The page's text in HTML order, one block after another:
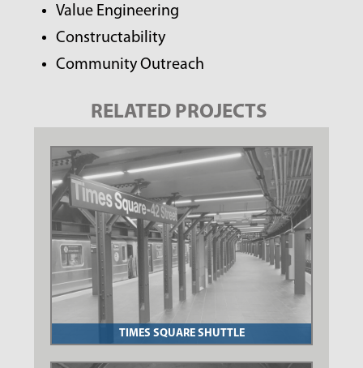
Value Engineering
Constructability
Community Outreach
RELATED PROJECTS
TIMES SQUARE SHUTTLE